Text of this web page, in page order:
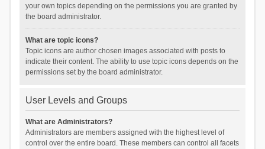
your own topics depending on the permissions you are granted by
the board administrator.
What are topic icons?
Topic icons are author chosen images associated with posts to
indicate their content. The ability to use topic icons depends on the
permissions set by the board administrator.
User Levels and Groups
What are Administrators?
Administrators are members assigned with the highest level of
control over the entire board. These members can control all facets